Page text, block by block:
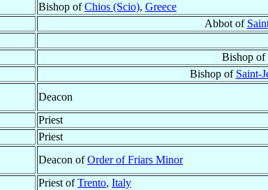
Bishop ofChios (Scio), Greece
Abbot of
Bishop of
Bishop of Saint-
Deacon
Priest
Priest
Deacon ofOrder of Friars Minor
Priest ofTrento, Italy